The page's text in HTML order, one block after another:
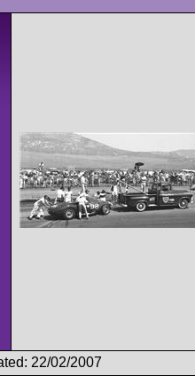
22/02/2007